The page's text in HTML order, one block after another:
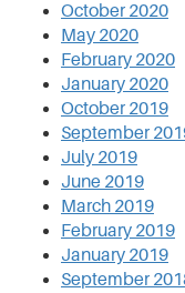
October 2020
May 2020
February 2020
January 2020
October 2019
September
July 2019
June 2019
March 2019
February 2019
January 2019
September